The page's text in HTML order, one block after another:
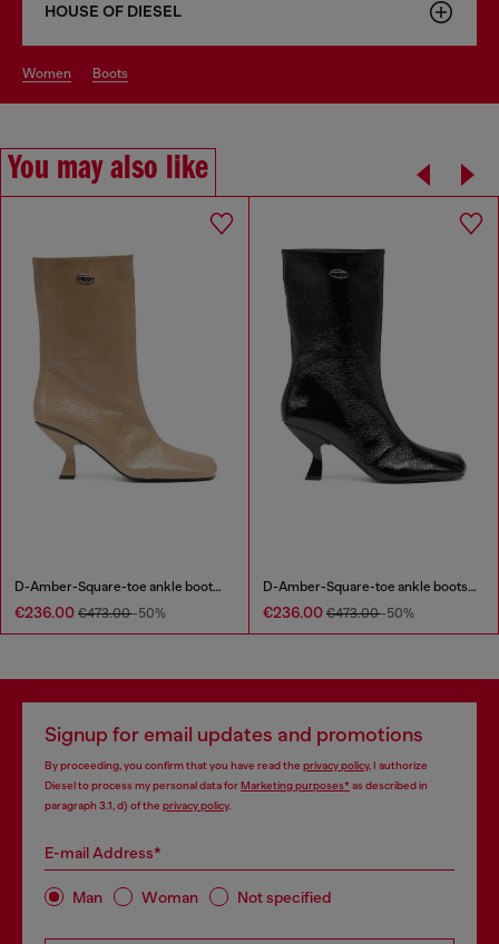
HOUSE OF DIESEL
women boots
You may also like
D-Amber-Square-toe ankle boots with naplak effect
€236.00 €473.00-50%
D-Amber-Square-toe ankle boots with naplak effect
€236.00 €473.00-50%
Signup for email updates and promotions
By proceeding, you confirm that you have read the privacy policy, I authorize
Diesel to process my personal data forMarketing purposes*as described in
paragraph 3.1, d) of the privacy policy.
E-mail Address*
Man Woman Not specified